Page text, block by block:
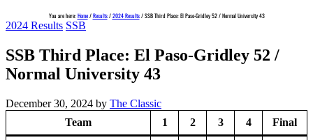
You are here:Home / Results / 2024 Results /SSB Third Place: El Paso-Gridley 52 / Normal University 43
2024 Results SSB
SSB Third Place: El Paso-Gridley 52 /
Normal University 43
December 30, 2024 by The Classic
Team
1 2 3 4 Final